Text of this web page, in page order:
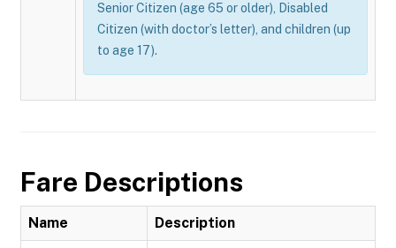
Senior Citizen (age 65 or older), Disabled
Citizen (with doctor’s letter), and children (up
to age 17).
Fare Descriptions
Name Description